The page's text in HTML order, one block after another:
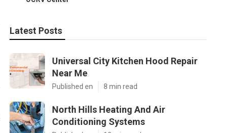
Latest Posts
Universal City Kitchen Hood Repair
Near Me
Published en 8 min read
North Hills Heating And Air
Conditioning Systems